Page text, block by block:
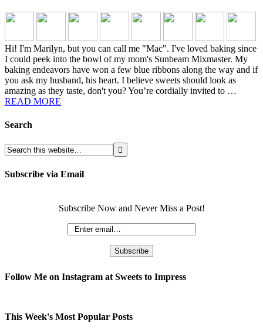
Hi! I'm Marilyn, but you can call me "Mac". I've loved baking since
I could peek into the bowl of my mom's Sunbeam Mixmaster. My
baking endeavors have won a few blue ribbons along the way and if
you ask my husband, his heart. I believe sweets should look as
amazing as they taste, don't you? You’re cordially invited to …
READ MORE
Search
Subscribe via Email
Subscribe Now and Never Miss a Post!
Follow Me on Instagram at Sweets to Impress
This Week's Most Popular Posts